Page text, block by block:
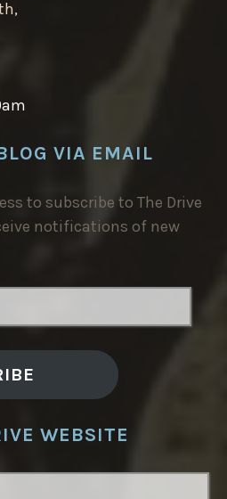
VIA EMAIL
to subscribe to The Drive
notifications of new
WEBSITE